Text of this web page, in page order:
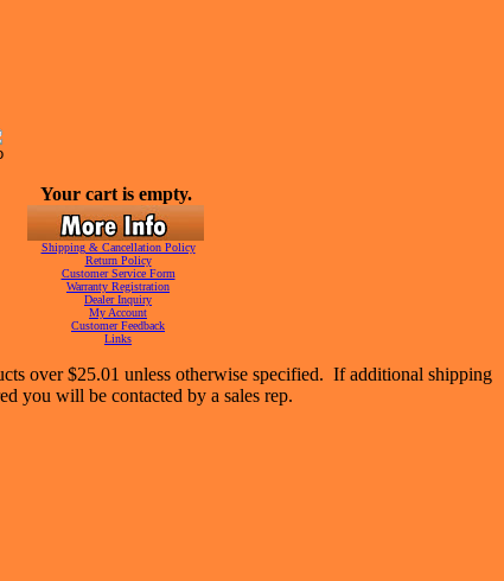
Your cart is empty.
Shipping & Cancellation Policy
Return Policy
Customer Service Form
Warranty Registration
Dealer Inquiry
My Account
Customer Feedback
Links
over $25.01 unless otherwise specified. If additional shipping
you will be contacted by a sales rep.